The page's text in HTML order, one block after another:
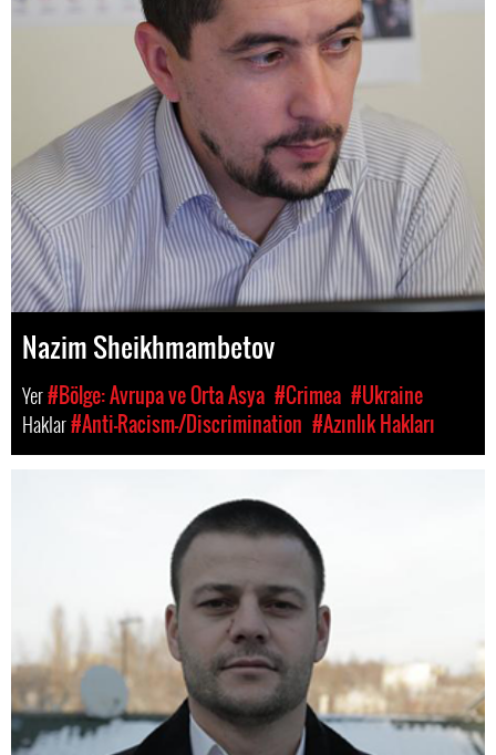
Nazim Sheikhmambetov
Yer#Bölge: Avrupa ve Orta Asya #Crimea #Ukraine
Haklar#Anti-Racism-/Discrimination #Azınlık Hakları